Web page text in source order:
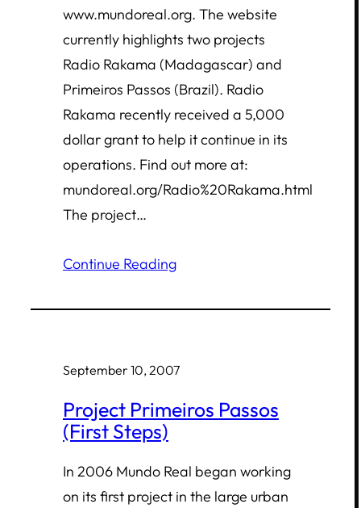
www.mundoreal.org. The website
currently highlights two projects
Radio Rakama (Madagascar) and
Primeiros Passos (Brazil). Radio
Rakama recently received a 5,000
dollar grant to help it continue in its
operations. Find out more at:
mundoreal.org/Radio%20Rakama.html
The project…
Continue Reading
September 10, 2007
Project Primeiros Passos
(First Steps)
In 2006 Mundo Real began working
on its first project in the large urban